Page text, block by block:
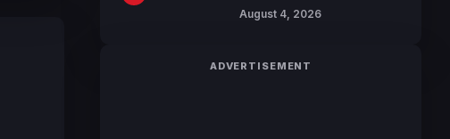
Includes New 15-Page
August 4, 2026
ADVERTISEMENT